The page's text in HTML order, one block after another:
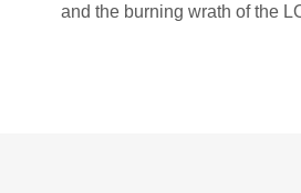
and the burning wrath of the